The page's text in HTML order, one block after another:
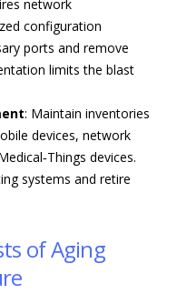
network
configuration
ports and remove
limits the blast
: Maintain inventories
devices, network
devices.
systems and retire
of Aging